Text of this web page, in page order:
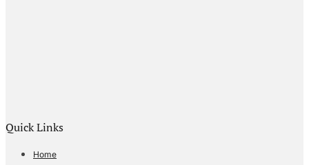
Quick Links
Home